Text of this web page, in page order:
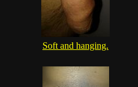
Soft and hanging.